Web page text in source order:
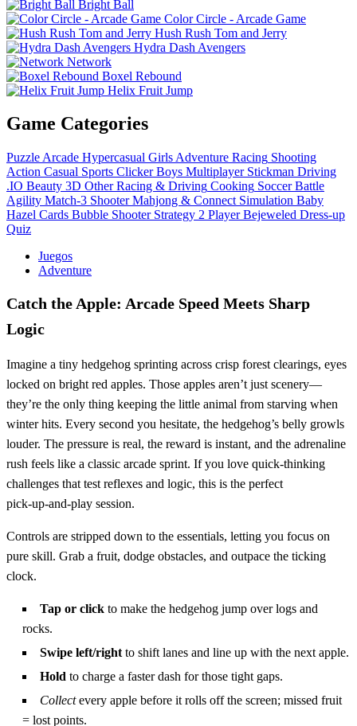
Bright Ball
Color Circle - Arcade Game
Hush Rush Tom and Jerry
Hydra Dash Avengers
Network
Boxel Rebound
Helix Fruit Jump
Game Categories
Puzzle Arcade Hypercasual Girls Adventure Racing Shooting
Action Casual Sports Clicker Boys Multiplayer Stickman Driving
.IO Beauty 3D Other Racing & Driving Cooking Soccer Battle
Agility Match-3 Shooter Mahjong & Connect Simulation Baby
Hazel Cards Bubble Shooter Strategy 2 Player Bejeweled Dress-up
Quiz
Juegos
Adventure
Catch the Apple: Arcade Speed Meets Sharp
Logic
Imagine a tiny hedgehog sprinting across crisp forest clearings, eyes
locked on bright red apples. Those apples aren’t just scenery—
they’re the only thing keeping the little animal from starving when
winter hits. Every second you hesitate, the hedgehog’s belly growls
louder. The pressure is real, the reward is instant, and the adrenaline
rush feels like a classic arcade sprint. If you love quick‑thinking
challenges that test reflexes and logic, this is the perfect
pick‑up‑and‑play session.
Controls are stripped down to the essentials, letting you focus on
pure skill. Grab a fruit, dodge obstacles, and outpace the ticking
clock.
Tap or click to make the hedgehog jump over logs and
rocks.
Swipe left/right to shift lanes and line up with the next apple.
Hold to charge a faster dash for those tight gaps.
Collectevery apple before it rolls off the screen; missed fruit
= lost points.